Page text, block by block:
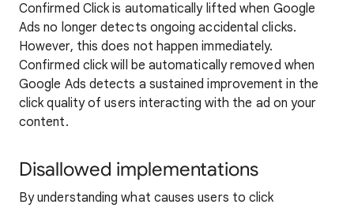
Confirmed Click is automatically lifted when Google
Ads no longer detects ongoing accidental clicks.
However, this does not happen immediately.
Confirmed click will be automatically removed when
Google Ads detects a sustained improvement in the
click quality of users interacting with the ad on your
content.
Disallowed implementations
By understanding what causes users to click